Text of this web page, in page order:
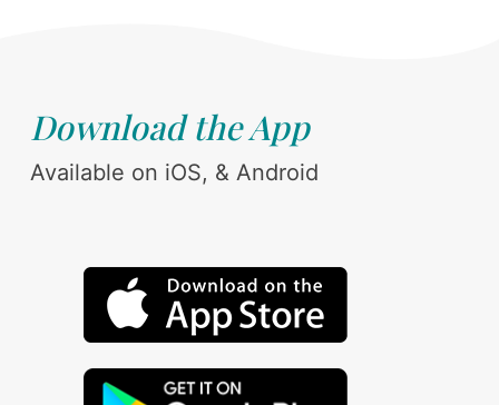
Download the App
Available on iOS, & Android